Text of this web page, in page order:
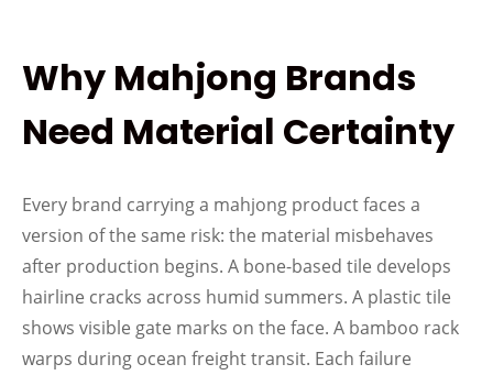
Why Mahjong Brands
Need Material Certainty
Every brand carrying a mahjong product faces a
version of the same risk: the material misbehaves
after production begins. A bone-based tile develops
hairline cracks across humid summers. A plastic tile
shows visible gate marks on the face. A bamboo rack
warps during ocean freight transit. Each failure